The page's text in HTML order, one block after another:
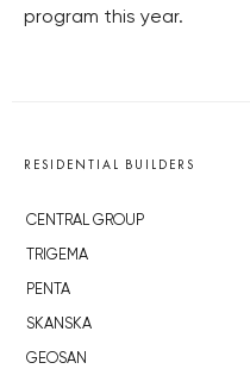
program this year.
RESIDENTIAL BUILDERS
CENTRAL GROUP
TRIGEMA
PENTA
SKANSKA
GEOSAN